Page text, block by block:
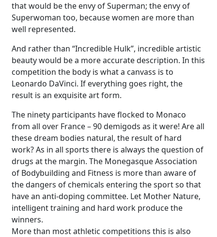
that would be the envy of Superman; the envy of
Superwoman too, because women are more than
well represented.
And rather than “Incredible Hulk”, incredible artistic
beauty would be a more accurate description. In this
competition the body is what a canvass is to
Leonardo DaVinci. If everything goes right, the
result is an exquisite art form.
The ninety participants have flocked to Monaco
from all over France – 90 demigods as it were! Are all
these dream bodies natural, the result of hard
work? As in all sports there is always the question of
drugs at the margin. The Monegasque Association
of Bodybuilding and Fitness is more than aware of
the dangers of chemicals entering the sport so that
have an anti-doping committee. Let Mother Nature,
intelligent training and hard work produce the
winners.
More than most athletic competitions this is also